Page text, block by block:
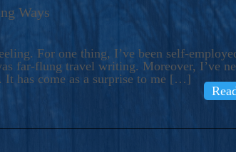
Ways
For one thing, I’ve been self-
far-flung travel writing. Moreover, I’ve
has come as a surprise to me […]